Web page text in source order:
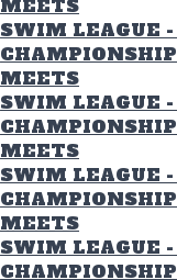
MEETS
SWIM LEAGUE -
MEETS
SWIM LEAGUE -
MEETS
SWIM LEAGUE -
MEETS
SWIM LEAGUE -